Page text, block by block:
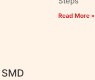
Read More »
SMD